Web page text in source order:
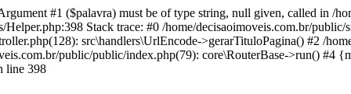
#1 ($palavra) must be of type string, null given, called in /
Stack trace: #0 /home/decisaoimoveis.com.br/
src\handlers\UrlEncode->gerarTituloPagina() #2 /
public/public/index.php(79): core\RouterBase->run() #4
line 398